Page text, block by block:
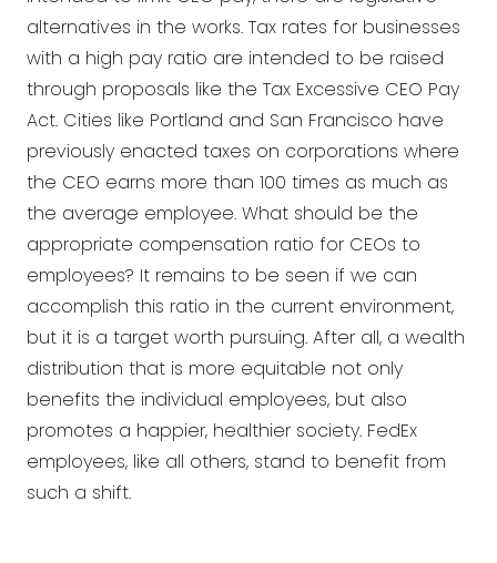
alternatives in the works. Tax rates for businesses
with a high pay ratio are intended to be raised
through proposals like the Tax Excessive CEO Pay
Act. Cities like Portland and San Francisco have
previously enacted taxes on corporations where
the CEO earns more than 100 times as much as
the average employee. What should be the
appropriate compensation ratio for CEOs to
employees? It remains to be seen if we can
accomplish this ratio in the current environment,
but it is a target worth pursuing. After all, a wealth
distribution that is more equitable not only
benefits the individual employees, but also
promotes a happier, healthier society. FedEx
employees, like all others, stand to benefit from
such a shift.